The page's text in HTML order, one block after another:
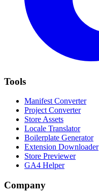
Tools
Manifest Converter
Project Converter
Store Assets
Locale Translator
Boilerplate Generator
Extension Downloader
Store Previewer
GA4 Helper
Company